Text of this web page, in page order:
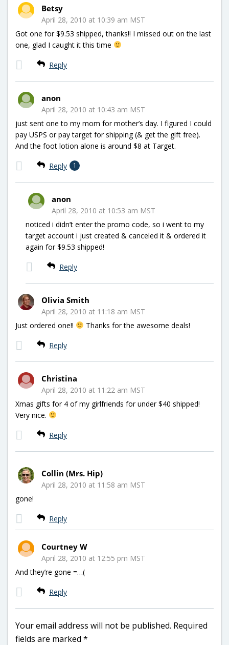
Betsy
April 28, 2010 at 10:39 am MST
Got one for $9.53 shipped, thanks!! I missed out on the last
one, glad I caught it this time
Reply
anon
April 28, 2010 at 10:43 am MST
just sent one to my mom for mother’s day. I figured I could
pay USPS or pay target for shipping (& get the gift free).
And the foot lotion alone is around $8 at Target.
Reply 1
anon
April 28, 2010 at 10:53 am MST
noticed i didn’t enter the promo code, so i went to my
target account i just created & canceled it & ordered it
again for $9.53 shipped!
Reply
Olivia Smith
April 28, 2010 at 11:18 am MST
Just ordered one!!
Thanks for the awesome deals!
Reply
Christina
April 28, 2010 at 11:22 am MST
Xmas gifts for 4 of my girlfriends for under $40 shipped!
Very nice.
Reply
Collin (Mrs. Hip)
April 28, 2010 at 11:58 am MST
gone!
Reply
Courtney W
April 28, 2010 at 12:55 pm MST
And they’re gone =…(
Reply
Your email address will not be published. Required
fields are marked *